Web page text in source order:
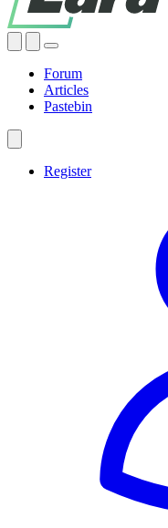
Forum
Articles
Pastebin
Register